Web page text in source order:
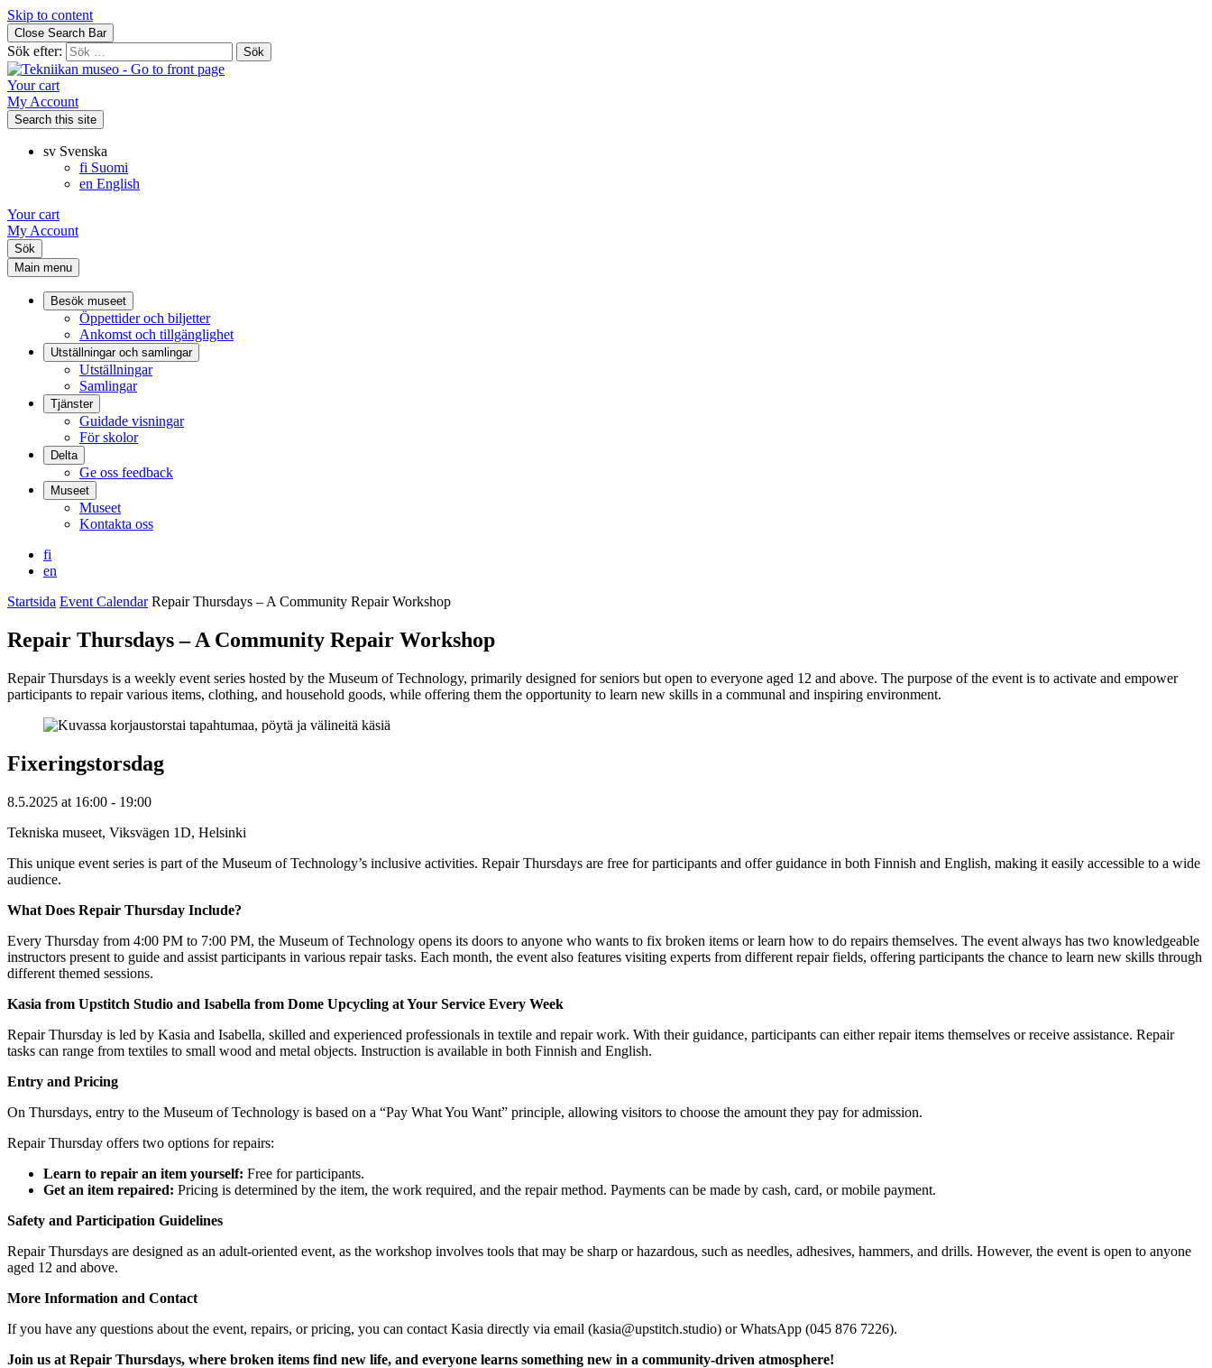
Skip to content
Close Search Bar
Sök efter:
Your cart
My Account
Search this site
sv Svenska
fi Suomi
en English
Your cart
My Account
Sök
Main menu
Besök museet
Öppettider och biljetter
Ankomst och tillgänglighet
Utställningar och samlingar
Utställningar
Samlingar
Tjänster
Guidade visningar
För skolor
Delta
Ge oss feedback
Museet
Museet
Kontakta oss
fi
en
Startsida Event Calendar Repair Thursdays – A Community Repair Workshop
Repair Thursdays – A Community Repair Workshop
Repair Thursdays is a weekly event series hosted by the Museum of Technology, primarily designed for seniors but open to everyone aged 12 and above. The purpose of the event is to activate and empower
participants to repair various items, clothing, and household goods, while offering them the opportunity to learn new skills in a communal and inspiring environment.
Fixeringstorsdag
8.5.2025 at 16:00 - 19:00
Tekniska museet, Viksvägen 1D, Helsinki
This unique event series is part of the Museum of Technology’s inclusive activities. Repair Thursdays are free for participants and offer guidance in both Finnish and English, making it easily accessible to a wide
audience.
What Does Repair Thursday Include?
Every Thursday from 4:00 PM to 7:00 PM, the Museum of Technology opens its doors to anyone who wants to fix broken items or learn how to do repairs themselves. The event always has two knowledgeable
instructors present to guide and assist participants in various repair tasks. Each month, the event also features visiting experts from different repair fields, offering participants the chance to learn new skills through
different themed sessions.
Kasia from Upstitch Studio and Isabella from Dome Upcycling at Your Service Every Week
Repair Thursday is led by Kasia and Isabella, skilled and experienced professionals in textile and repair work. With their guidance, participants can either repair items themselves or receive assistance. Repair
tasks can range from textiles to small wood and metal objects. Instruction is available in both Finnish and English.
Entry and Pricing
On Thursdays, entry to the Museum of Technology is based on a “Pay What You Want” principle, allowing visitors to choose the amount they pay for admission.
Repair Thursday offers two options for repairs:
Learn to repair an item yourself: Free for participants.
Get an item repaired: Pricing is determined by the item, the work required, and the repair method. Payments can be made by cash, card, or mobile payment.
Safety and Participation Guidelines
Repair Thursdays are designed as an adult-oriented event, as the workshop involves tools that may be sharp or hazardous, such as needles, adhesives, hammers, and drills. However, the event is open to anyone
aged 12 and above.
More Information and Contact
If you have any questions about the event, repairs, or pricing, you can contact Kasia directly via email (kasia@upstitch.studio) or WhatsApp (045 876 7226).
Join us at Repair Thursdays, where broken items find new life, and everyone learns something new in a community-driven atmosphere!